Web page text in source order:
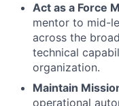
Act as a Force
mentor to mid-
across the
technical
organization.
Maintain
operational